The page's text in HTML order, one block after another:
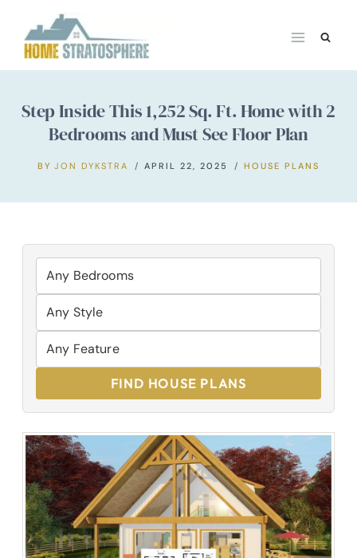
content
Step Inside This 1,252 Sq. Ft. Home with 2
Bedrooms and Must See Floor Plan
BY JON DYKSTRA APRIL 22, 2025 HOUSE PLANS
FIND HOUSE PLANS